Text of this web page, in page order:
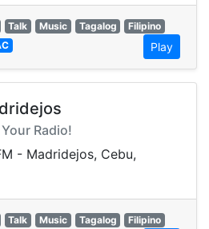
Talk Music Tagalog
Filipino
Play
Radio!
- Madridejos, Cebu,
Talk Music Tagalog
Filipino